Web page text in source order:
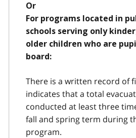
Or
For programs located in
schools serving only
older children who are
board:
There is a written record of
indicates that a total
conducted at least three
fall and spring term during
program.